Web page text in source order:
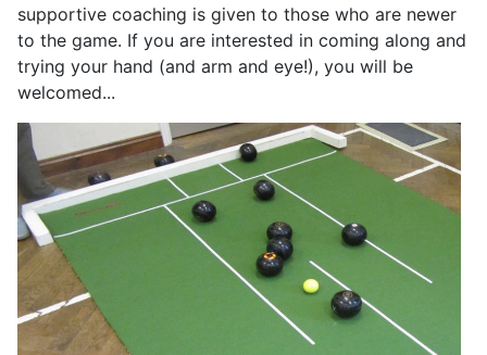
supportive coaching is given to those who are newer
to the game. If you are interested in coming along and
trying your hand (and arm and eye!), you will be
welcomed...